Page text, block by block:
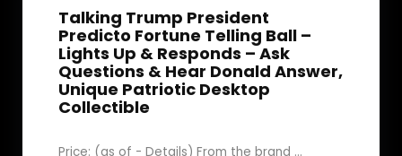
Talking Trump President
Predicto Fortune Telling Ball –
Lights Up & Responds – Ask
Questions & Hear Donald Answer,
Unique Patriotic Desktop
Collectible
Price: (as of - Details) From the brand ...